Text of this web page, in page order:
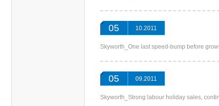
05 10.2011
Skyworth_One last speed-bump before
05 09.2011
Skyworth_Strong labour holiday sales,